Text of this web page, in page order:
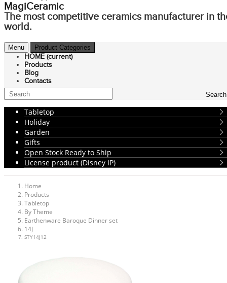
MagiCeramic
The most competitive ceramics manufacturer in
world.
Menu Product Categories
HOME (current)
Products
Blog
Contacts
Search
Tabletop
Holiday
Garden
Gifts
Open Stock Ready to Ship
License product (Disney IP)
Home
Products
Tabletop
By Theme
Earthenware Baroque Dinner set
14J
STY14J12